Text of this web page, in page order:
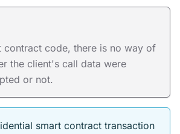
contract code, there is no way of
the client's call data were
or not.
smart contract transaction